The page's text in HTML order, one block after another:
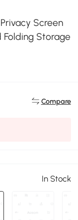
Screen
Folding Storage
Compare
In Stock